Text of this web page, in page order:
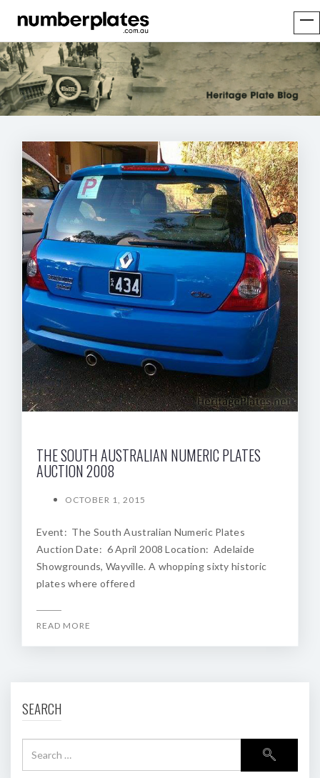
THE SOUTH AUSTRALIAN NUMERIC PLATES
AUCTION 2008
OCTOBER 1, 2015
Event: The South Australian Numeric Plates
Auction Date: 6 April 2008 Location: Adelaide
Showgrounds, Wayville. A whopping sixty historic
plates where offered
READ MORE
SEARCH